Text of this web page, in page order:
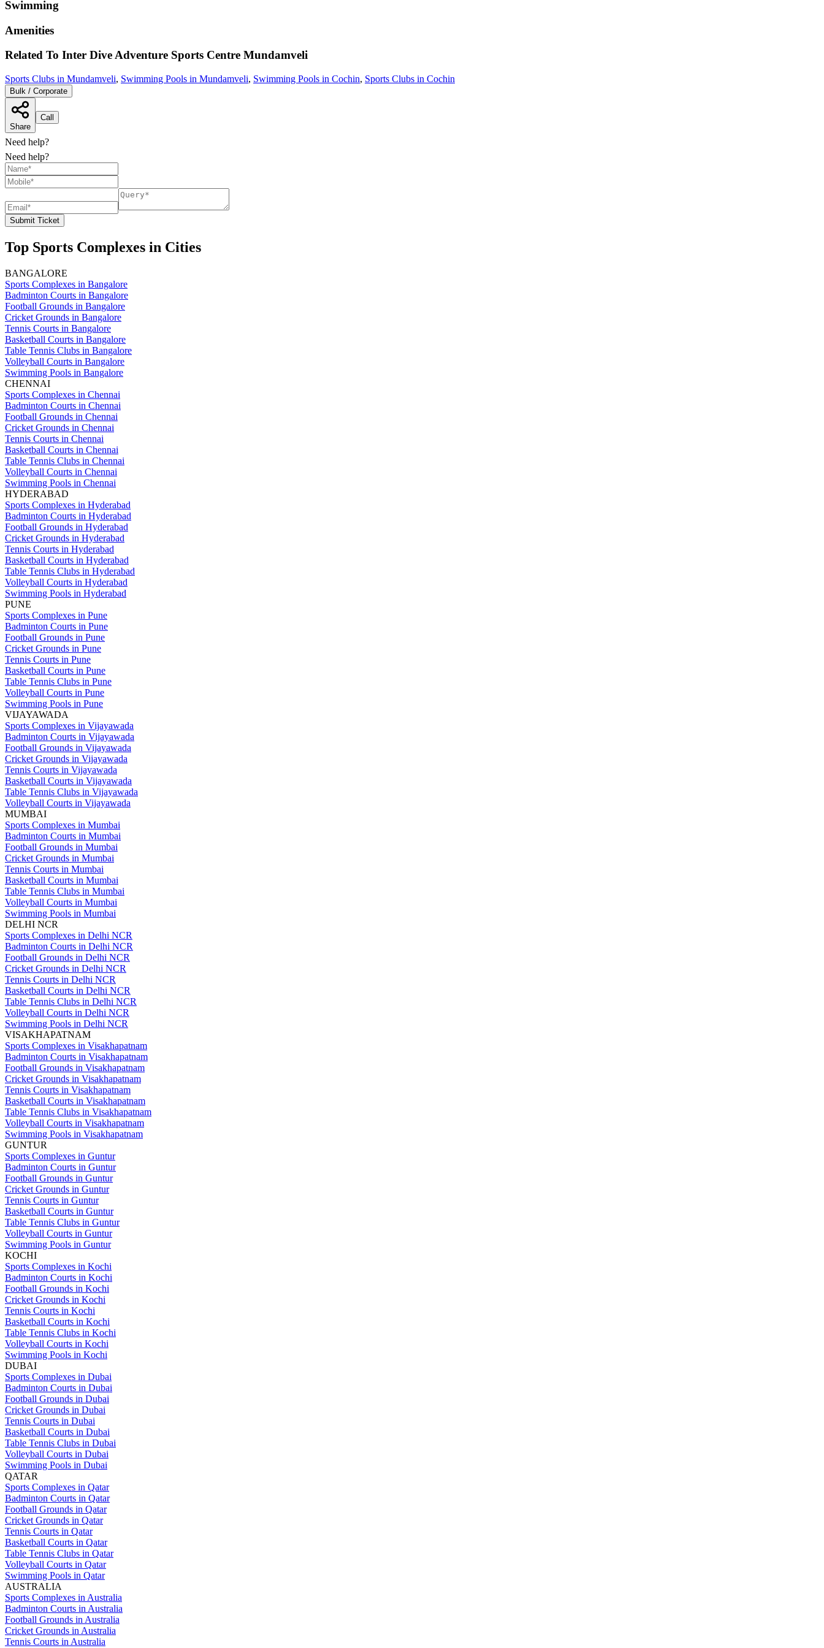
Swimming
Amenities
Related To Inter Dive Adventure Sports Centre Mundamveli
Sports Clubs in Mundamveli, Swimming Pools in Mundamveli, Swimming Pools in Cochin, Sports Clubs in Cochin
Bulk / Corporate
Share
Call
Need help?
Need help?
Submit Ticket
Top Sports Complexes in Cities
BANGALORE
Sports Complexes in Bangalore
Badminton Courts in Bangalore
Football Grounds in Bangalore
Cricket Grounds in Bangalore
Tennis Courts in Bangalore
Basketball Courts in Bangalore
Table Tennis Clubs in Bangalore
Volleyball Courts in Bangalore
Swimming Pools in Bangalore
CHENNAI
Sports Complexes in Chennai
Badminton Courts in Chennai
Football Grounds in Chennai
Cricket Grounds in Chennai
Tennis Courts in Chennai
Basketball Courts in Chennai
Table Tennis Clubs in Chennai
Volleyball Courts in Chennai
Swimming Pools in Chennai
HYDERABAD
Sports Complexes in Hyderabad
Badminton Courts in Hyderabad
Football Grounds in Hyderabad
Cricket Grounds in Hyderabad
Tennis Courts in Hyderabad
Basketball Courts in Hyderabad
Table Tennis Clubs in Hyderabad
Volleyball Courts in Hyderabad
Swimming Pools in Hyderabad
PUNE
Sports Complexes in Pune
Badminton Courts in Pune
Football Grounds in Pune
Cricket Grounds in Pune
Tennis Courts in Pune
Basketball Courts in Pune
Table Tennis Clubs in Pune
Volleyball Courts in Pune
Swimming Pools in Pune
VIJAYAWADA
Sports Complexes in Vijayawada
Badminton Courts in Vijayawada
Football Grounds in Vijayawada
Cricket Grounds in Vijayawada
Tennis Courts in Vijayawada
Basketball Courts in Vijayawada
Table Tennis Clubs in Vijayawada
Volleyball Courts in Vijayawada
MUMBAI
Sports Complexes in Mumbai
Badminton Courts in Mumbai
Football Grounds in Mumbai
Cricket Grounds in Mumbai
Tennis Courts in Mumbai
Basketball Courts in Mumbai
Table Tennis Clubs in Mumbai
Volleyball Courts in Mumbai
Swimming Pools in Mumbai
DELHI NCR
Sports Complexes in Delhi NCR
Badminton Courts in Delhi NCR
Football Grounds in Delhi NCR
Cricket Grounds in Delhi NCR
Tennis Courts in Delhi NCR
Basketball Courts in Delhi NCR
Table Tennis Clubs in Delhi NCR
Volleyball Courts in Delhi NCR
Swimming Pools in Delhi NCR
VISAKHAPATNAM
Sports Complexes in Visakhapatnam
Badminton Courts in Visakhapatnam
Football Grounds in Visakhapatnam
Cricket Grounds in Visakhapatnam
Tennis Courts in Visakhapatnam
Basketball Courts in Visakhapatnam
Table Tennis Clubs in Visakhapatnam
Volleyball Courts in Visakhapatnam
Swimming Pools in Visakhapatnam
GUNTUR
Sports Complexes in Guntur
Badminton Courts in Guntur
Football Grounds in Guntur
Cricket Grounds in Guntur
Tennis Courts in Guntur
Basketball Courts in Guntur
Table Tennis Clubs in Guntur
Volleyball Courts in Guntur
Swimming Pools in Guntur
KOCHI
Sports Complexes in Kochi
Badminton Courts in Kochi
Football Grounds in Kochi
Cricket Grounds in Kochi
Tennis Courts in Kochi
Basketball Courts in Kochi
Table Tennis Clubs in Kochi
Volleyball Courts in Kochi
Swimming Pools in Kochi
DUBAI
Sports Complexes in Dubai
Badminton Courts in Dubai
Football Grounds in Dubai
Cricket Grounds in Dubai
Tennis Courts in Dubai
Basketball Courts in Dubai
Table Tennis Clubs in Dubai
Volleyball Courts in Dubai
Swimming Pools in Dubai
QATAR
Sports Complexes in Qatar
Badminton Courts in Qatar
Football Grounds in Qatar
Cricket Grounds in Qatar
Tennis Courts in Qatar
Basketball Courts in Qatar
Table Tennis Clubs in Qatar
Volleyball Courts in Qatar
Swimming Pools in Qatar
AUSTRALIA
Sports Complexes in Australia
Badminton Courts in Australia
Football Grounds in Australia
Cricket Grounds in Australia
Tennis Courts in Australia